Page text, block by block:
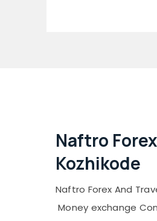
Naftro
Kozhikode
Naftro Forex And
Money exchange